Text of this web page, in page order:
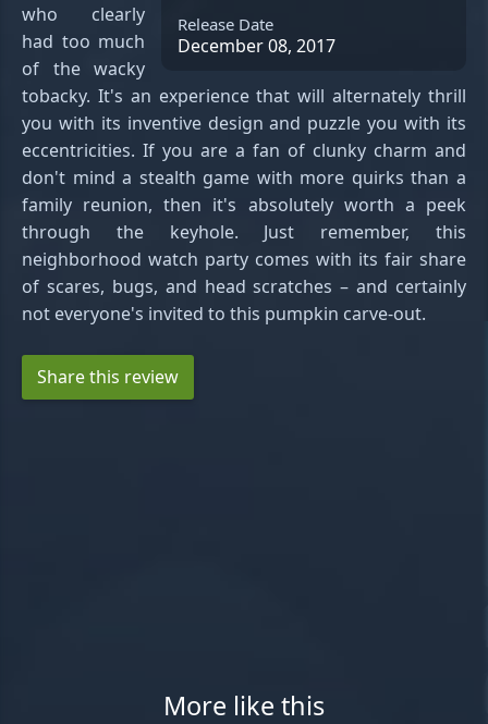
Release Date
December 08, 2017
who clearly
had too much
of the wacky
tobacky. It's an experience that will alternately thrill
you with its inventive design and puzzle you with its
eccentricities. If you are a fan of clunky charm and
don't mind a stealth game with more quirks than a
family reunion, then it's absolutely worth a peek
through the keyhole. Just remember, this
neighborhood watch party comes with its fair share
of scares, bugs, and head scratches – and certainly
not everyone's invited to this pumpkin carve-out.
Share this review
More like this